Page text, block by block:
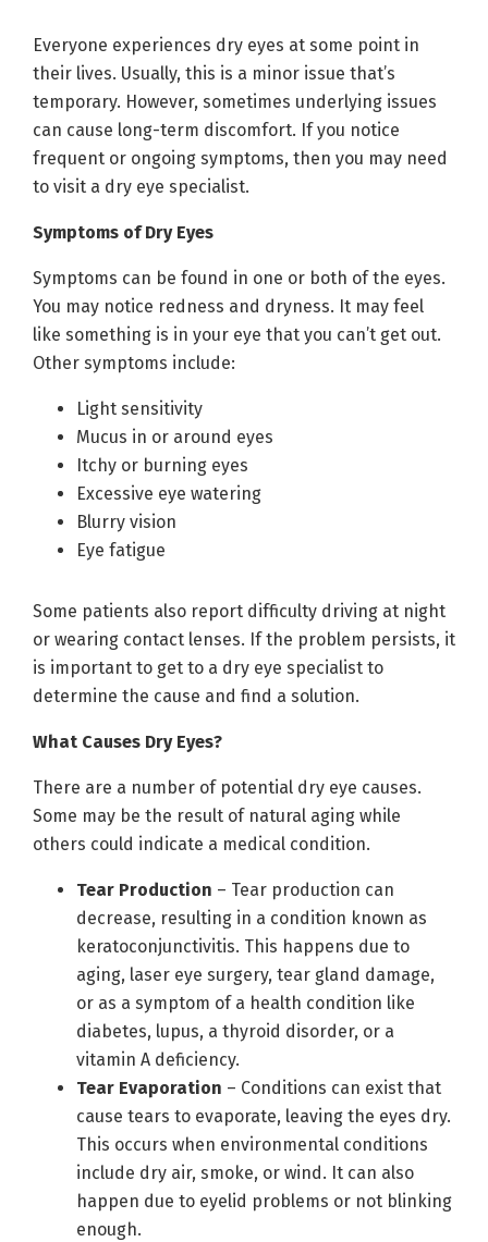
Everyone experiences dry eyes at some point in
their lives. Usually, this is a minor issue that’s
temporary. However, sometimes underlying issues
can cause long-term discomfort. If you notice
frequent or ongoing symptoms, then you may need
to visit a dry eye specialist.
Symptoms of Dry Eyes
Symptoms can be found in one or both of the eyes.
You may notice redness and dryness. It may feel
like something is in your eye that you can’t get out.
Other symptoms include:
Light sensitivity
Mucus in or around eyes
Itchy or burning eyes
Excessive eye watering
Blurry vision
Eye fatigue
Some patients also report difficulty driving at night
or wearing contact lenses. If the problem persists, it
is important to get to a dry eye specialist to
determine the cause and find a solution.
What Causes Dry Eyes?
There are a number of potential dry eye causes.
Some may be the result of natural aging while
others could indicate a medical condition.
Tear Production – Tear production can
decrease, resulting in a condition known as
keratoconjunctivitis. This happens due to
aging, laser eye surgery, tear gland damage,
or as a symptom of a health condition like
diabetes, lupus, a thyroid disorder, or a
vitamin A deficiency.
Tear Evaporation – Conditions can exist that
cause tears to evaporate, leaving the eyes dry.
This occurs when environmental conditions
include dry air, smoke, or wind. It can also
happen due to eyelid problems or not blinking
enough.